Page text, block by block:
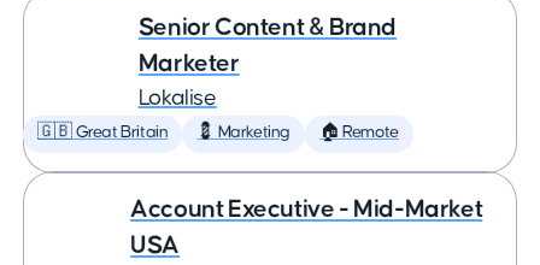
Senior Content & Brand
Marketer
Lokalise
🇬🇧 Great Britain 💈 Marketing 🏠 Remote
Account Executive - Mid-Market
USA